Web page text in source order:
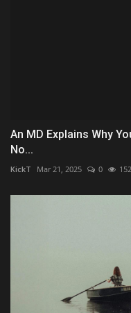
An MD Explains Why
No...
KickT Mar 21, 2025 0 152